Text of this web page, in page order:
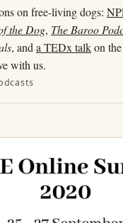
on free-living dogs:
the Dog, The Baroo
, and a TEDx talkon
with us.